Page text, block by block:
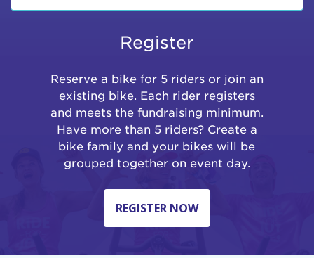
Register
Reserve a bike for 5 riders or join an
existing bike. Each rider registers
and meets the fundraising minimum.
Have more than 5 riders? Create a
bike family and your bikes will be
grouped together on event day.
REGISTER NOW